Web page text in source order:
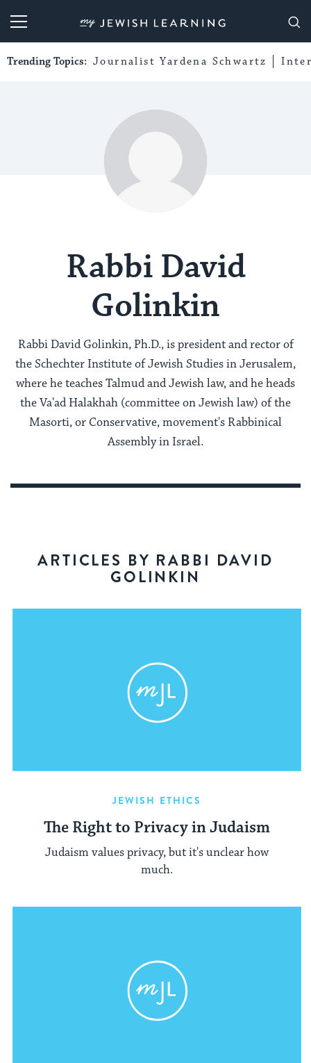
My Jewish Learning
Trending Topics: Journalist Yardena Schwartz
Rabbi David
Golinkin
Rabbi David Golinkin, Ph.D., is president and rector of
the Schechter Institute of Jewish Studies in Jerusalem,
where he teaches Talmud and Jewish law, and he heads
the Va'ad Halakhah (committee on Jewish law) of the
Masorti, or Conservative, movement's Rabbinical
Assembly in Israel.
ARTICLES BY RABBI DAVID
GOLINKIN
JEWISH ETHICS
The Right to Privacy in Judaism
Judaism values privacy, but it's unclear how
much.